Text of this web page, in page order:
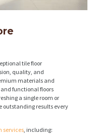
tile floor
quality, and
materials and
functional floors
a single room or
outstanding results every
services, including: